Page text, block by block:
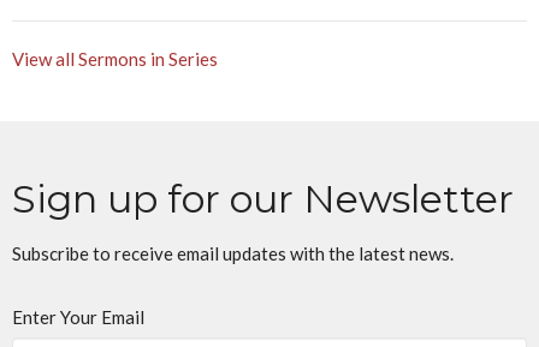
View all Sermons in Series
Sign up for our Newsletter
Subscribe to receive email updates with the latest news.
Enter Your Email